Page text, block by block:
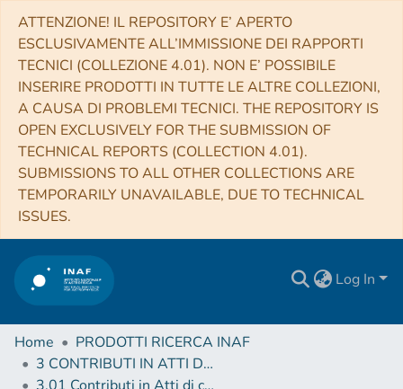
ATTENZIONE! IL REPOSITORY E’ APERTO
ESCLUSIVAMENTE ALL’IMMISSIONE DEI RAPPORTI
TECNICI (COLLEZIONE 4.01). NON E’ POSSIBILE
INSERIRE PRODOTTI IN TUTTE LE ALTRE COLLEZIONI,
A CAUSA DI PROBLEMI TECNICI. THE REPOSITORY IS
OPEN EXCLUSIVELY FOR THE SUBMISSION OF
TECHNICAL REPORTS (COLLECTION 4.01).
SUBMISSIONS TO ALL OTHER COLLECTIONS ARE
TEMPORARILY UNAVAILABLE, DUE TO TECHNICAL
ISSUES.
Log In
Home
PRODOTTI RICERCA INAF
3 CONTRIBUTI IN ATTI DI CONVEGNO (Proceedings)